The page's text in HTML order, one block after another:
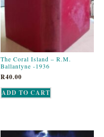
The Coral Island – R.M.
Ballantyne -1936
R40.00
ADD TO CART